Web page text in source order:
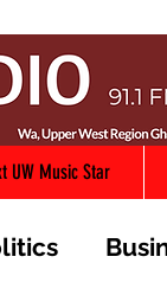
UW Music Star